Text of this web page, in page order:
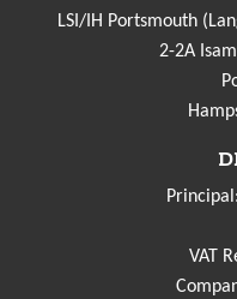
LSI/IH Portsmouth
2-2A
VAT